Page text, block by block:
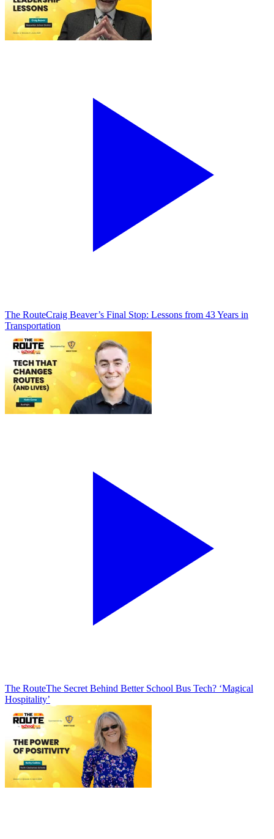
The RouteCraig Beaver’s Final Stop: Lessons from 43 Years in
Transportation
The RouteThe Secret Behind Better School Bus Tech? ‘Magical
Hospitality’